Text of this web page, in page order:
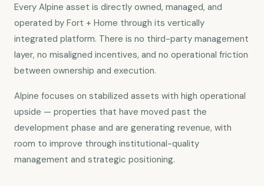
Every Alpine asset is directly owned, managed, and
operated by Fort + Home through its vertically
integrated platform. There is no third-party management
layer, no misaligned incentives, and no operational friction
between ownership and execution.
Alpine focuses on stabilized assets with high operational
upside — properties that have moved past the
development phase and are generating revenue, with
room to improve through institutional-quality
management and strategic positioning.